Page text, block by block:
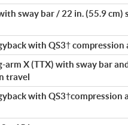
sway bar / 22 in. (55.9 cm)
with QS3†
arm X (TTX) with sway bar
travel
with